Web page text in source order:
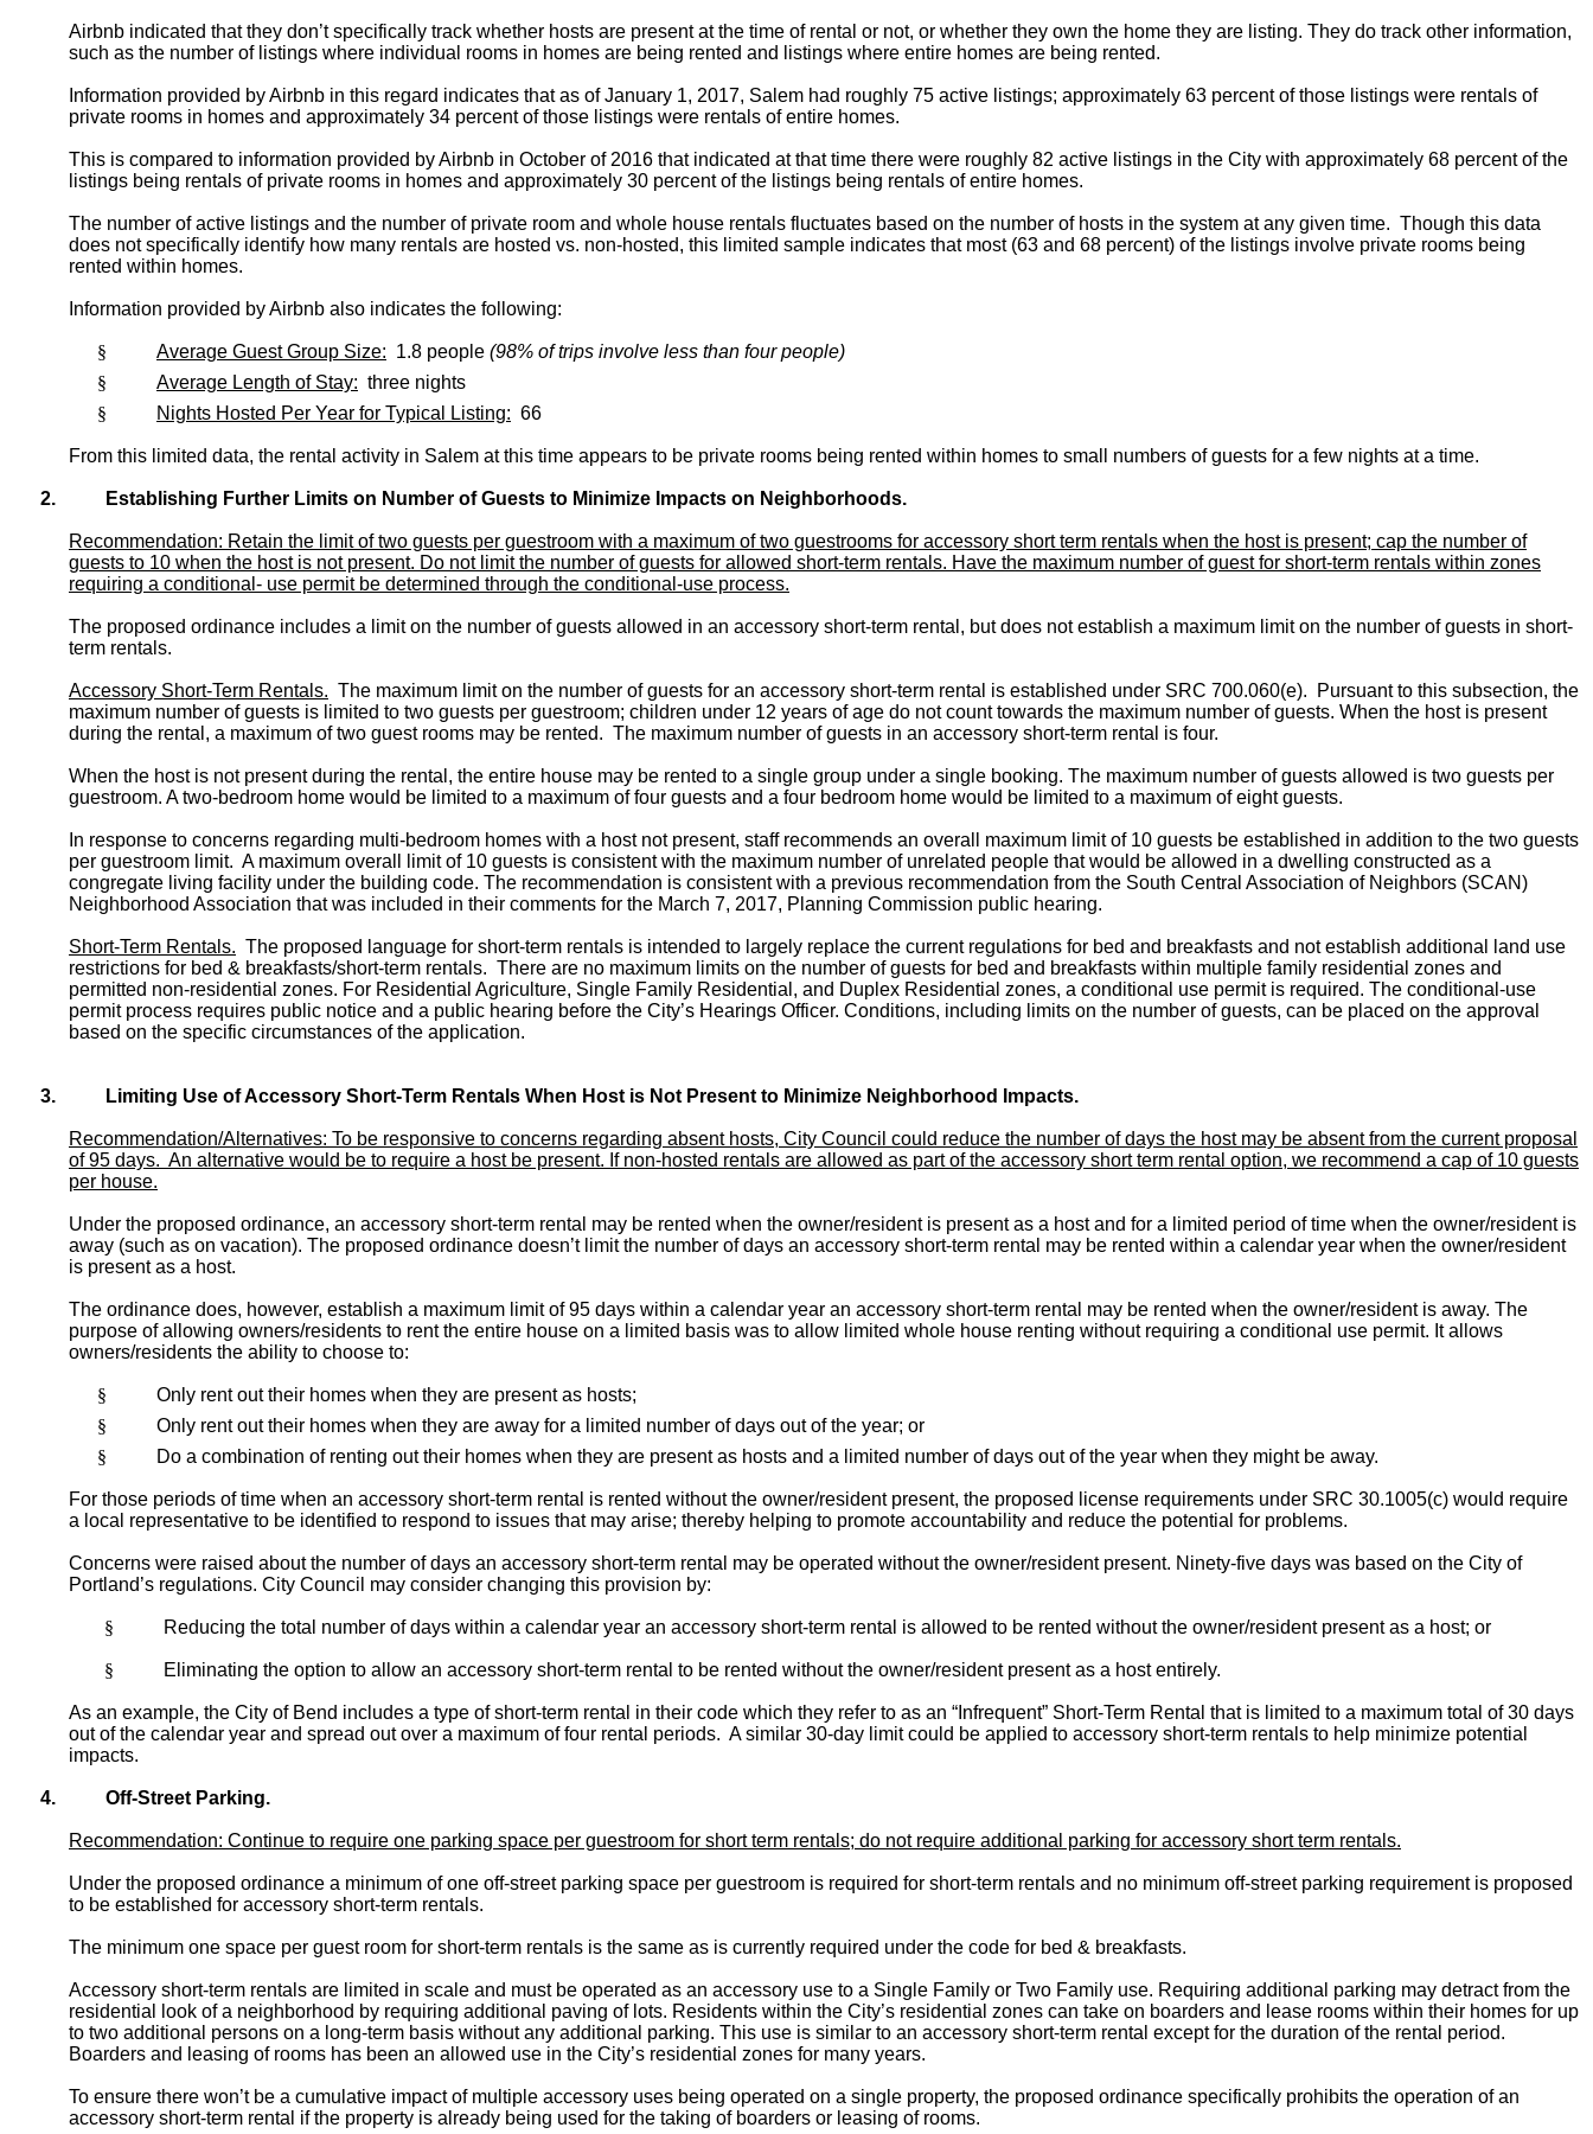
Airbnb indicated that they don’t specifically track whether hosts are present at the time of rental or not, or whether they own the home they are listing. They do track other information,
such as the number of listings where individual rooms in homes are being rented and listings where entire homes are being rented.
Information provided by Airbnb in this regard indicates that as of January 1, 2017, Salem had roughly 75 active listings; approximately 63 percent of those listings were rentals of
private rooms in homes and approximately 34 percent of those listings were rentals of entire homes.
This is compared to information provided by Airbnb in October of 2016 that indicated at that time there were roughly 82 active listings in the City with approximately 68 percent of the
listings being rentals of private rooms in homes and approximately 30 percent of the listings being rentals of entire homes.
The number of active listings and the number of private room and whole house rentals fluctuates based on the number of hosts in the system at any given time. Though this data
does not specifically identify how many rentals are hosted vs. non-hosted, this limited sample indicates that most (63 and 68 percent) of the listings involve private rooms being
rented within homes.
Information provided by Airbnb also indicates the following:
§ Average Guest Group Size: 1.8 people (98% of trips involve less than four people)
§
Average Length of Stay: three nights
§
Nights Hosted Per Year for Typical Listing: 66
From this limited data, the rental activity in Salem at this time appears to be private rooms being rented within homes to small numbers of guests for a few nights at a time.
2. Establishing Further Limits on Number of Guests to Minimize Impacts on Neighborhoods.
Recommendation: Retain the limit of two guests per guestroom with a maximum of two guestrooms for accessory short term rentals when the host is present; cap the number of
guests to 10 when the host is not present. Do not limit the number of guests for allowed short-term rentals. Have the maximum number of guest for short-term rentals within zones
requiring a conditional- use permit be determined through the conditional-use process.
The proposed ordinance includes a limit on the number of guests allowed in an accessory short-term rental, but does not establish a maximum limit on the number of guests in short-
term rentals.
Accessory Short-Term Rentals. The maximum limit on the number of guests for an accessory short-term rental is established under SRC 700.060(e). Pursuant to this subsection, the
maximum number of guests is limited to two guests per guestroom; children under 12 years of age do not count towards the maximum number of guests. When the host is present
during the rental, a maximum of two guest rooms may be rented. The maximum number of guests in an accessory short-term rental is four.
When the host is not present during the rental, the entire house may be rented to a single group under a single booking. The maximum number of guests allowed is two guests per
guestroom. A two-bedroom home would be limited to a maximum of four guests and a four bedroom home would be limited to a maximum of eight guests.
In response to concerns regarding multi-bedroom homes with a host not present, staff recommends an overall maximum limit of 10 guests be established in addition to the two guests
per guestroom limit. A maximum overall limit of 10 guests is consistent with the maximum number of unrelated people that would be allowed in a dwelling constructed as a
congregate living facility under the building code. The recommendation is consistent with a previous recommendation from the South Central Association of Neighbors (SCAN)
Neighborhood Association that was included in their comments for the March 7, 2017, Planning Commission public hearing.
Short-Term Rentals. The proposed language for short-term rentals is intended to largely replace the current regulations for bed and breakfasts and not establish additional land use
restrictions for bed & breakfasts/short-term rentals. There are no maximum limits on the number of guests for bed and breakfasts within multiple family residential zones and
permitted non-residential zones. For Residential Agriculture, Single Family Residential, and Duplex Residential zones, a conditional use permit is required. The conditional-use
permit process requires public notice and a public hearing before the City’s Hearings Officer. Conditions, including limits on the number of guests, can be placed on the approval
based on the specific circumstances of the application.
3. Limiting Use of Accessory Short-Term Rentals When Host is Not Present to Minimize Neighborhood Impacts.
Recommendation/Alternatives: To be responsive to concerns regarding absent hosts, City Council could reduce the number of days the host may be absent from the current proposal
of 95 days. An alternative would be to require a host be present. If non-hosted rentals are allowed as part of the accessory short term rental option, we recommend a cap of 10 guests
per house.
Under the proposed ordinance, an accessory short-term rental may be rented when the owner/resident is present as a host and for a limited period of time when the owner/resident is
away (such as on vacation). The proposed ordinance doesn’t limit the number of days an accessory short-term rental may be rented within a calendar year when the owner/resident
is present as a host.
The ordinance does, however, establish a maximum limit of 95 days within a calendar year an accessory short-term rental may be rented when the owner/resident is away. The
purpose of allowing owners/residents to rent the entire house on a limited basis was to allow limited whole house renting without requiring a conditional use permit. It allows
owners/residents the ability to choose to:
§
Only rent out their homes when they are present as hosts;
§
Only rent out their homes when they are away for a limited number of days out of the year; or
§
Do a combination of renting out their homes when they are present as hosts and a limited number of days out of the year when they might be away.
For those periods of time when an accessory short-term rental is rented without the owner/resident present, the proposed license requirements under SRC 30.1005(c) would require
a local representative to be identified to respond to issues that may arise; thereby helping to promote accountability and reduce the potential for problems.
Concerns were raised about the number of days an accessory short-term rental may be operated without the owner/resident present. Ninety-five days was based on the City of
Portland’s regulations. City Council may consider changing this provision by:
§ Reducing the total number of days within a calendar year an accessory short-term rental is allowed to be rented without the owner/resident present as a host; or
§ Eliminating the option to allow an accessory short-term rental to be rented without the owner/resident present as a host entirely.
As an example, the City of Bend includes a type of short-term rental in their code which they refer to as an “Infrequent” Short-Term Rental that is limited to a maximum total of 30 days
out of the calendar year and spread out over a maximum of four rental periods. A similar 30-day limit could be applied to accessory short-term rentals to help minimize potential
impacts.
4. Off-Street Parking.
Recommendation: Continue to require one parking space per guestroom for short term rentals; do not require additional parking for accessory short term rentals.
Under the proposed ordinance a minimum of one off-street parking space per guestroom is required for short-term rentals and no minimum off-street parking requirement is proposed
to be established for accessory short-term rentals.
The minimum one space per guest room for short-term rentals is the same as is currently required under the code for bed & breakfasts.
Accessory short-term rentals are limited in scale and must be operated as an accessory use to a Single Family or Two Family use. Requiring additional parking may detract from the
residential look of a neighborhood by requiring additional paving of lots. Residents within the City’s residential zones can take on boarders and lease rooms within their homes for up
to two additional persons on a long-term basis without any additional parking. This use is similar to an accessory short-term rental except for the duration of the rental period.
Boarders and leasing of rooms has been an allowed use in the City’s residential zones for many years.
To ensure there won’t be a cumulative impact of multiple accessory uses being operated on a single property, the proposed ordinance specifically prohibits the operation of an
accessory short-term rental if the property is already being used for the taking of boarders or leasing of rooms.